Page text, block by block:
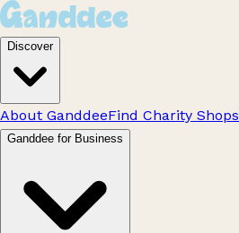
Discover
About GanddeeFind Charity Shops
Ganddee for Business